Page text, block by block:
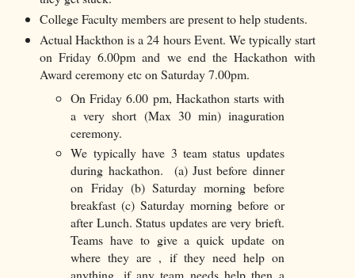
College Faculty members are present to help students.
Actual Hackthon is a 24 hours Event. We typically start
on Friday 6.00pm and we end the Hackathon with
Award ceremony etc on Saturday 7.00pm.
On Friday 6.00 pm, Hackathon starts with
a very short (Max 30 min) inaguration
ceremony.
We typically have 3 team status updates
during hackathon. (a) Just before dinner
on Friday (b) Saturday morning before
breakfast (c) Saturday morning before or
after Lunch. Status updates are very brieft.
Teams have to give a quick update on
where they are , if they need help on